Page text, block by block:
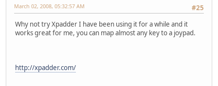
#25
March 02, 2008, 05:32:57 AM
Why not try Xpadder I have been using it for a while and it
works great for me, you can map almost any key to a joypad.
http://xpadder.com/